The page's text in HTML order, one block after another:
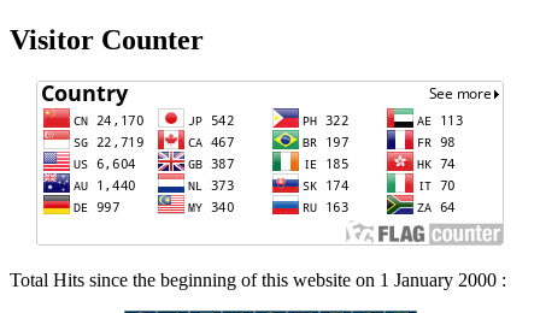
Visitor Counter
Total Hits since the beginning of this website on 1 January 2000 :